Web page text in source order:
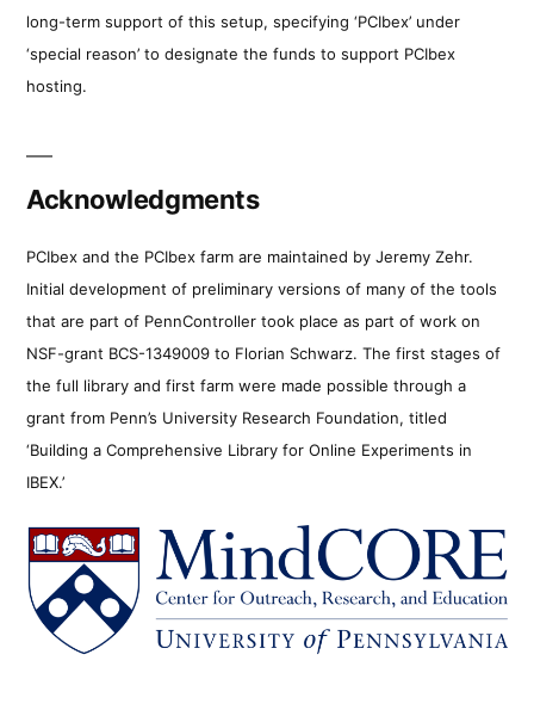
long-term support of this setup, specifying ‘PCIbex’ under
‘special reason’ to designate the funds to support PCIbex
hosting.
Acknowledgments
PCIbex and the PCIbex farm are maintained by Jeremy Zehr.
Initial development of preliminary versions of many of the tools
that are part of PennController took place as part of work on
NSF-grant BCS-1349009 to Florian Schwarz. The first stages of
the full library and first farm were made possible through a
grant from Penn’s University Research Foundation, titled
‘Building a Comprehensive Library for Online Experiments in
IBEX.’